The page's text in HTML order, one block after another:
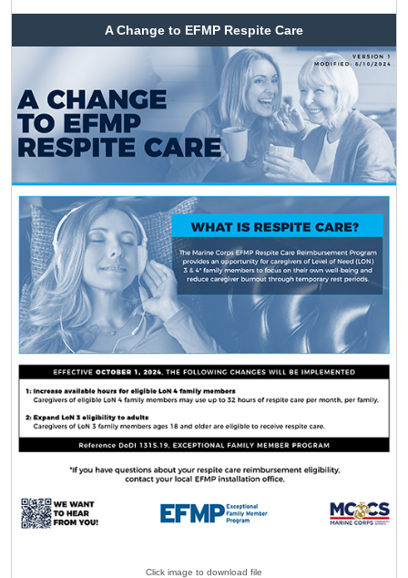
A Change to EFMP Respite Care
Click image to download file